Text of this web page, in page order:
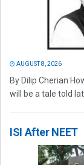
AUGUST 8, 2026
By Dilip Cherian
will be a tale told
ISI After NEET